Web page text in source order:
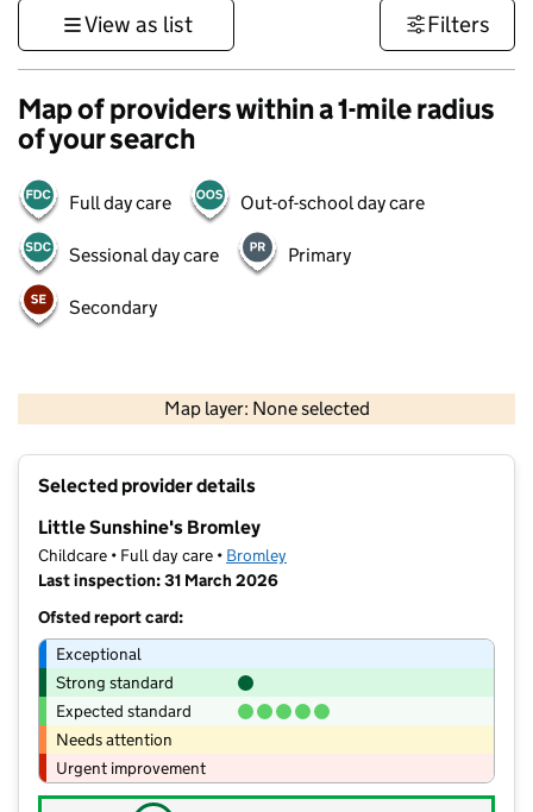
View as list Filters
Map of providers within a 1-mile radius
of your search
Full day care Out-of-school day care
Sessional day care Primary
Secondary
Map layer: None selected
Contains OS data © Crown copyright and database rights 2026
Selected provider details
Little Sunshine's Bromley
Childcare • Full day care • Bromley
Last inspection: 31 March 2026
Ofsted report card:
Exceptional
Strong standard
Expected standard
Needs attention
Urgent improvement